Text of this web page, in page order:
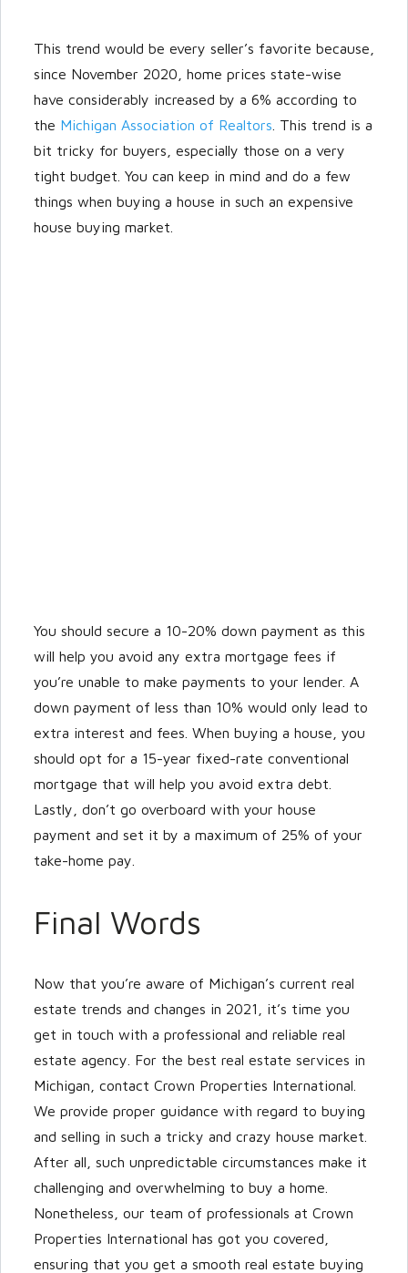
This trend would be every seller’s favorite because,
since November 2020, home prices state-wise
have considerably increased by a 6% according to
the Michigan Association of Realtors . This trend is a
bit tricky for buyers, especially those on a very
tight budget. You can keep in mind and do a few
things when buying a house in such an expensive
house buying market.
You should secure a 10-20% down payment as this
will help you avoid any extra mortgage fees if
you’re unable to make payments to your lender. A
down payment of less than 10% would only lead to
extra interest and fees. When buying a house, you
should opt for a 15-year fixed-rate conventional
mortgage that will help you avoid extra debt.
Lastly, don’t go overboard with your house
payment and set it by a maximum of 25% of your
take-home pay.
Final Words
Now that you’re aware of Michigan’s current real
estate trends and changes in 2021, it’s time you
get in touch with a professional and reliable real
estate agency. For the best real estate services in
Michigan, contact Crown Properties International.
We provide proper guidance with regard to buying
and selling in such a tricky and crazy house market.
After all, such unpredictable circumstances make it
challenging and overwhelming to buy a home.
Nonetheless, our team of professionals at Crown
Properties International has got you covered,
ensuring that you get a smooth real estate buying